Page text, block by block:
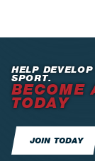
HELP
SPORT.
BECOME
TODAY
JOIN TODAY